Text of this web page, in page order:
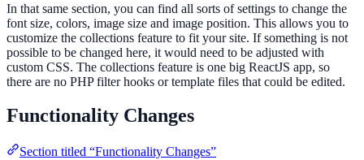
In that same section, you can find all sorts of settings to change the
font size, colors, image size and image position. This allows you to
customize the collections feature to fit your site. If something is not
possible to be changed here, it would need to be adjusted with
custom CSS. The collections feature is one big ReactJS app, so
there are no PHP filter hooks or template files that could be edited.
Functionality Changes
Section titled “Functionality Changes”